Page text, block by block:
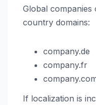
Global companies
country domains:
company.de
company.fr
If localization is